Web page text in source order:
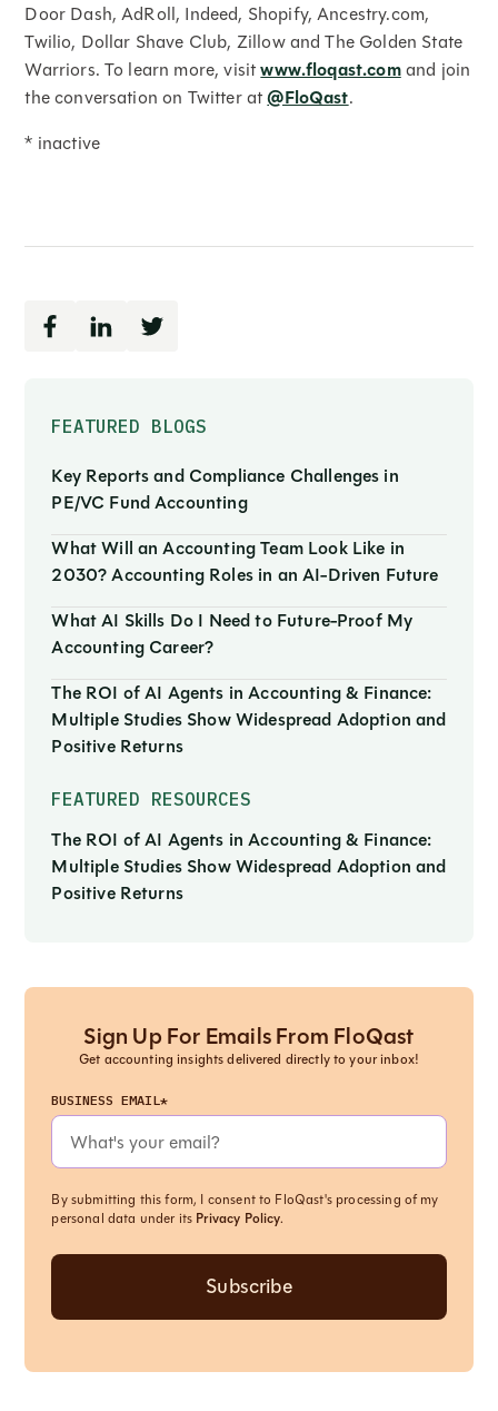
FEATURED BLOGS
Key Reports and Compliance Challenges in
PE/VC Fund Accounting
What Will an Accounting Team Look Like in
2030? Accounting Roles in an AI-Driven Future
What AI Skills Do I Need to Future-Proof My
Accounting Career?
The ROI of AI Agents in Accounting & Finance:
Multiple Studies Show Widespread Adoption and
Positive Returns
FEATURED RESOURCES
The ROI of AI Agents in Accounting & Finance:
Multiple Studies Show Widespread Adoption and
Positive Returns
Sign Up For Emails From FloQast
Get accounting insights delivered directly to your inbox!
BUSINESS EMAIL*
By submitting this form, I consent to FloQast's processing of my
personal data under its Privacy Policy.
Door Dash, AdRoll, Indeed, Shopify, Ancestry.com,
Twilio, Dollar Shave Club, Zillow and The Golden State
Warriors. To learn more, visitwww.floqast.comand join
the conversation on Twitter at@FloQast.
* inactive